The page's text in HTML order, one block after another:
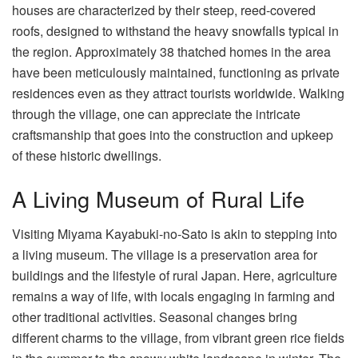
houses are characterized by their steep, reed-covered
roofs, designed to withstand the heavy snowfalls typical in
the region. Approximately 38 thatched homes in the area
have been meticulously maintained, functioning as private
residences even as they attract tourists worldwide. Walking
through the village, one can appreciate the intricate
craftsmanship that goes into the construction and upkeep
of these historic dwellings.
A Living Museum of Rural Life
Visiting Miyama Kayabuki-no-Sato is akin to stepping into
a living museum. The village is a preservation area for
buildings and the lifestyle of rural Japan. Here, agriculture
remains a way of life, with locals engaging in farming and
other traditional activities. Seasonal changes bring
different charms to the village, from vibrant green rice fields